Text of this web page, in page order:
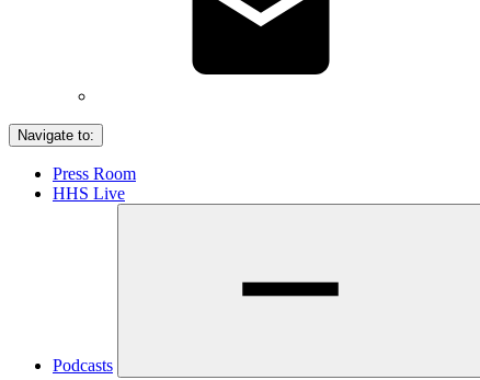
Navigate to:
Press Room
HHS Live
Podcasts